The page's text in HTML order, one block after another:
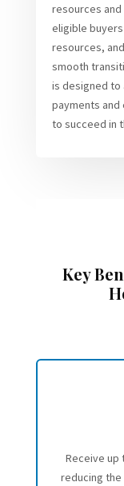
resources
eligible
resources,
smooth
is designed to
payments
to succeed in
Key
Receive up
reducing